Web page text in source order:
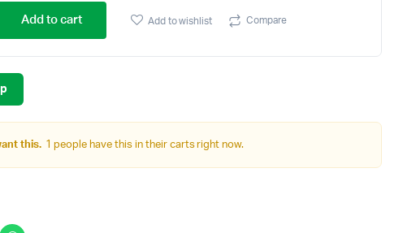
Add to cart Add to wishlist Compare
this. 1 people have this in their carts right now.